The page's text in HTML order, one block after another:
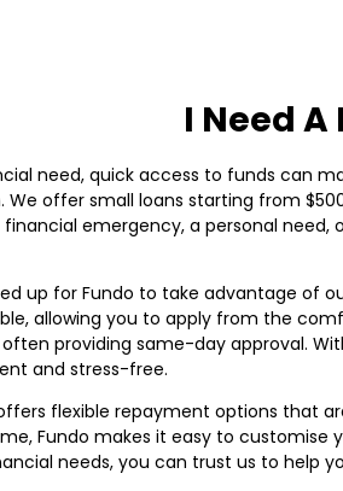
I Need A
need, quick access to funds can
We offer small loans starting from
emergency, a personal
up for Fundo to take advantage of
allowing you to apply from the
providing same-day approval.
and stress-free.
flexible repayment options that
Fundo makes it easy to customise
needs, you can trust us to help